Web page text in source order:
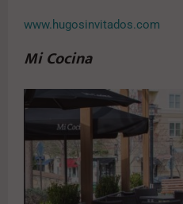
www.hugosinvitados.com
Mi Cocina